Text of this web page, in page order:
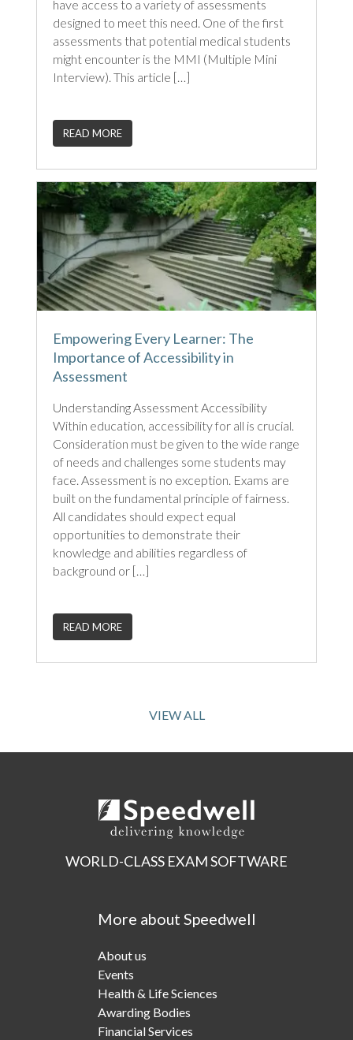
have access to a variety of assessments
designed to meet this need. One of the first
assessments that potential medical students
might encounter is the MMI (Multiple Mini
Interview). This article […]
READ MORE
Empowering Every Learner: The
Importance of Accessibility in
Assessment
Understanding Assessment Accessibility
Within education, accessibility for all is crucial.
Consideration must be given to the wide range
of needs and challenges some students may
face. Assessment is no exception. Exams are
built on the fundamental principle of fairness.
All candidates should expect equal
opportunities to demonstrate their
knowledge and abilities regardless of
background or […]
READ MORE
VIEW ALL
WORLD-CLASS EXAM SOFTWARE
More about Speedwell
About us
Events
Health & Life Sciences
Awarding Bodies
Financial Services